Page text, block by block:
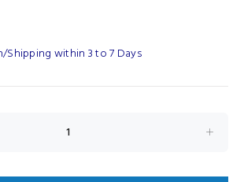
Shipping within 3 to 7 Days